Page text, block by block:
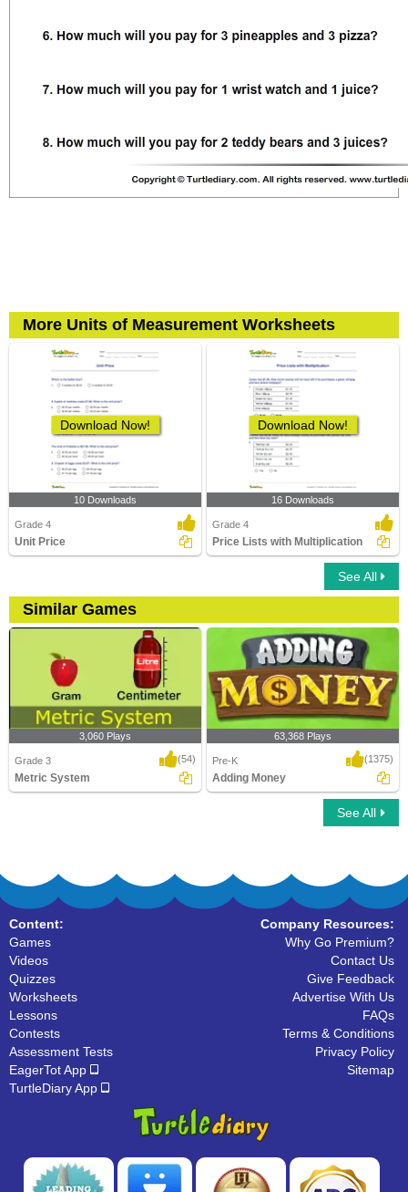
More Units of Measurement Worksheets
Download Now!
10 Downloads
Grade 4
Unit Price
Download Now!
16 Downloads
Grade 4
Price Lists with Multiplication
See All
Similar Games
3,060 Plays
Grade 3 (54)
Metric System
63,368 Plays
Pre-K (1375)
Adding Money
See All
Content:
Games
Videos
Quizzes
Worksheets
Lessons
Contests
Assessment Tests
EagerTot App
TurtleDiary App
Company Resources:
Why Go Premium?
Contact Us
Give Feedback
Advertise With Us
FAQs
Terms & Conditions
Privacy Policy
Sitemap